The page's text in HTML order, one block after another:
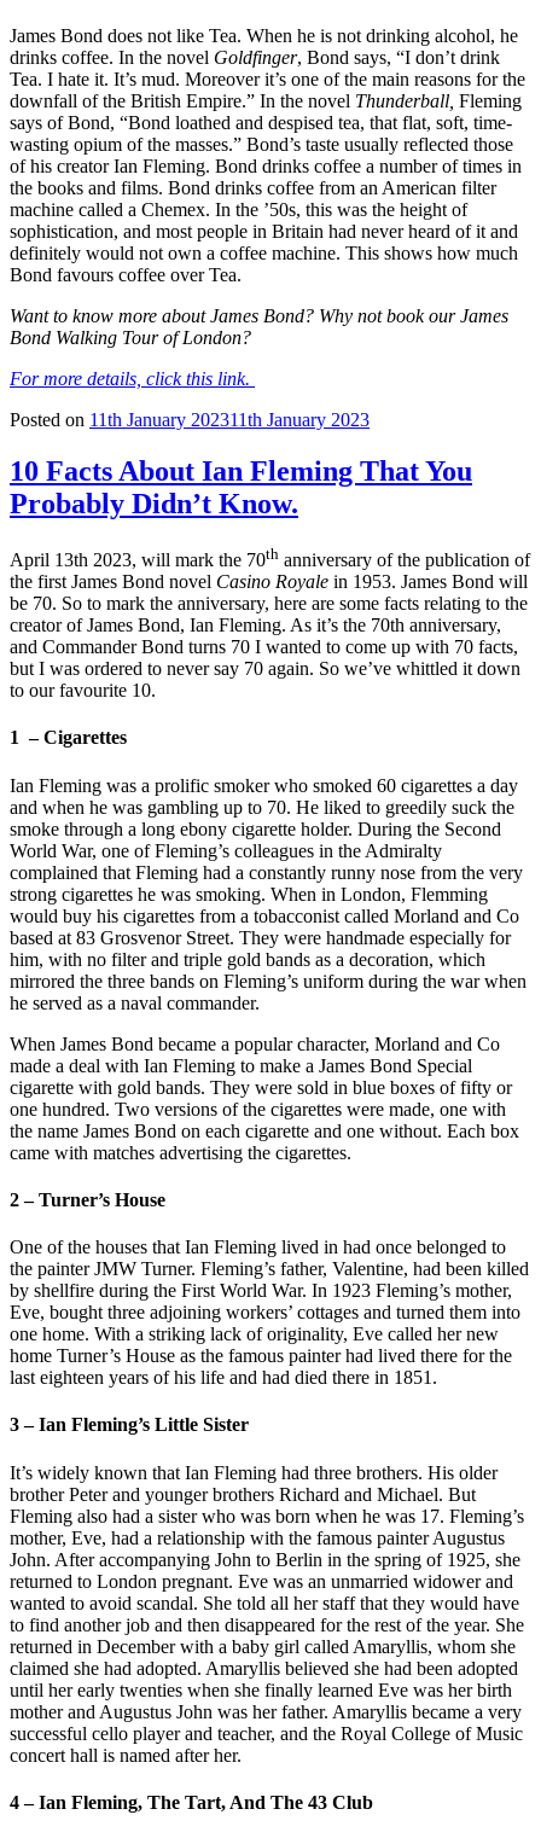
James Bond does not like Tea. When he is not drinking alcohol, he
drinks coffee. In the novel Goldfinger, Bond says, “I don’t drink
Tea. I hate it. It’s mud. Moreover it’s one of the main reasons for the
downfall of the British Empire.” In the novel Thunderball, Fleming
says of Bond, “Bond loathed and despised tea, that flat, soft, time-
wasting opium of the masses.” Bond’s taste usually reflected those
of his creator Ian Fleming. Bond drinks coffee a number of times in
the books and films. Bond drinks coffee from an American filter
machine called a Chemex. In the ’50s, this was the height of
sophistication, and most people in Britain had never heard of it and
definitely would not own a coffee machine. This shows how much
Bond favours coffee over Tea.
Want to know more about James Bond? Why not book our James
Bond Walking Tour of London?
For more details, click this link.
Posted on 11th January 202311th January 2023
10 Facts About Ian Fleming That You
Probably Didn’t Know.
April 13th 2023, will mark the 70th anniversary of the publication of
the first James Bond novel Casino Royale in 1953. James Bond will
be 70. So to mark the anniversary, here are some facts relating to the
creator of James Bond, Ian Fleming. As it’s the 70th anniversary,
and Commander Bond turns 70 I wanted to come up with 70 facts,
but I was ordered to never say 70 again. So we’ve whittled it down
to our favourite 10.
1 – Cigarettes
Ian Fleming was a prolific smoker who smoked 60 cigarettes a day
and when he was gambling up to 70. He liked to greedily suck the
smoke through a long ebony cigarette holder. During the Second
World War, one of Fleming’s colleagues in the Admiralty
complained that Fleming had a constantly runny nose from the very
strong cigarettes he was smoking. When in London, Flemming
would buy his cigarettes from a tobacconist called Morland and Co
based at 83 Grosvenor Street. They were handmade especially for
him, with no filter and triple gold bands as a decoration, which
mirrored the three bands on Fleming’s uniform during the war when
he served as a naval commander.
When James Bond became a popular character, Morland and Co
made a deal with Ian Fleming to make a James Bond Special
cigarette with gold bands. They were sold in blue boxes of fifty or
one hundred. Two versions of the cigarettes were made, one with
the name James Bond on each cigarette and one without. Each box
came with matches advertising the cigarettes.
2 – Turner’s House
One of the houses that Ian Fleming lived in had once belonged to
the painter JMW Turner. Fleming’s father, Valentine, had been killed
by shellfire during the First World War. In 1923 Fleming’s mother,
Eve, bought three adjoining workers’ cottages and turned them into
one home. With a striking lack of originality, Eve called her new
home Turner’s House as the famous painter had lived there for the
last eighteen years of his life and had died there in 1851.
3 – Ian Fleming’s Little Sister
It’s widely known that Ian Fleming had three brothers. His older
brother Peter and younger brothers Richard and Michael. But
Fleming also had a sister who was born when he was 17. Fleming’s
mother, Eve, had a relationship with the famous painter Augustus
John. After accompanying John to Berlin in the spring of 1925, she
returned to London pregnant. Eve was an unmarried widower and
wanted to avoid scandal. She told all her staff that they would have
to find another job and then disappeared for the rest of the year. She
returned in December with a baby girl called Amaryllis, whom she
claimed she had adopted. Amaryllis believed she had been adopted
until her early twenties when she finally learned Eve was her birth
mother and Augustus John was her father. Amaryllis became a very
successful cello player and teacher, and the Royal College of Music
concert hall is named after her.
4 – Ian Fleming, The Tart, And The 43 Club